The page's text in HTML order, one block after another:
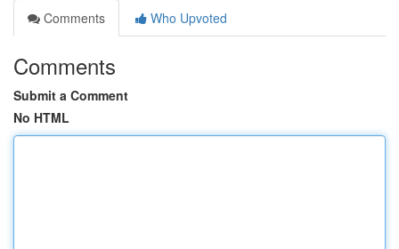
Comments
Who Upvoted
Comments
Submit a Comment
No HTML